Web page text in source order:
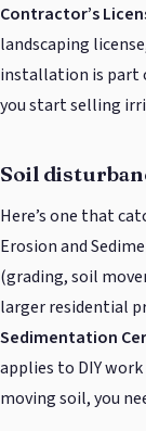
Contractor’s
landscaping
installation is part
you start selling
Soil
Here’s one that
Erosion and
(grading, soil
larger residential
Sedimentation
applies to DIY
moving soil, you